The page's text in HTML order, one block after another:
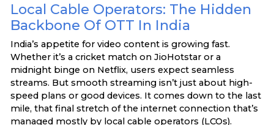
Local Cable Operators: The Hidden
Backbone Of OTT In India
India’s appetite for video content is growing fast.
Whether it’s a cricket match on JioHotstar or a
midnight binge on Netflix, users expect seamless
streams. But smooth streaming isn’t just about high-
speed plans or good devices. It comes down to the last
mile, that final stretch of the internet connection that’s
managed mostly by local cable operators (LCOs).